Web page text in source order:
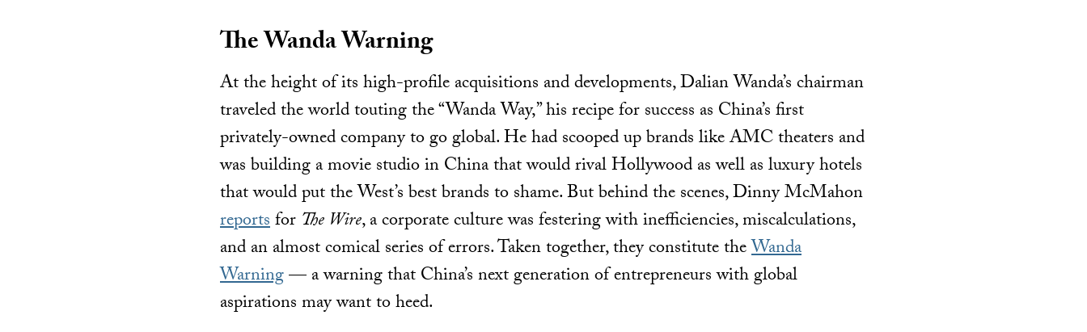
The Wanda Warning
At the height of its high-profile acquisitions and developments, Dalian Wanda’s chairman
traveled the world touting the “Wanda Way,” his recipe for success as China’s first
privately-owned company to go global. He had scooped up brands like AMC theaters and
was building a movie studio in China that would rival Hollywood as well as luxury hotels
that would put the West’s best brands to shame. But behind the scenes, Dinny McMahon
reportsfor The Wire, a corporate culture was festering with inefficiencies, miscalculations,
and an almost comical series of errors. Taken together, they constitute theWanda
Warning— a warning that China’s next generation of entrepreneurs with global
aspirations may want to heed.